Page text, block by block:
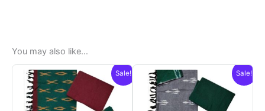
You may also like…
Sale! Sale!